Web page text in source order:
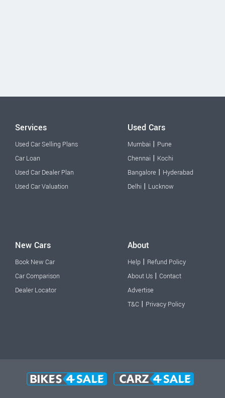
Services
Used Car Selling Plans
Car Loan
Used Car Dealer Plan
Used Car Valuation
Used Cars
Mumbai | Pune
Chennai | Kochi
Bangalore | Hyderabad
Delhi | Lucknow
New Cars
Book New Car
Car Comparison
Dealer Locator
About
Help | Refund Policy
About Us | Contact
Advertise
T&C | Privacy Policy